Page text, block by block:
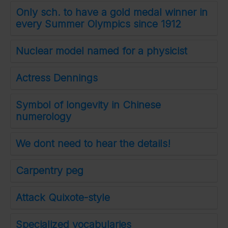
Only sch. to have a gold medal winner in
every Summer Olympics since 1912
Nuclear model named for a physicist
Actress Dennings
Symbol of longevity in Chinese
numerology
We dont need to hear the details!
Carpentry peg
Attack Quixote-style
Specialized vocabularies